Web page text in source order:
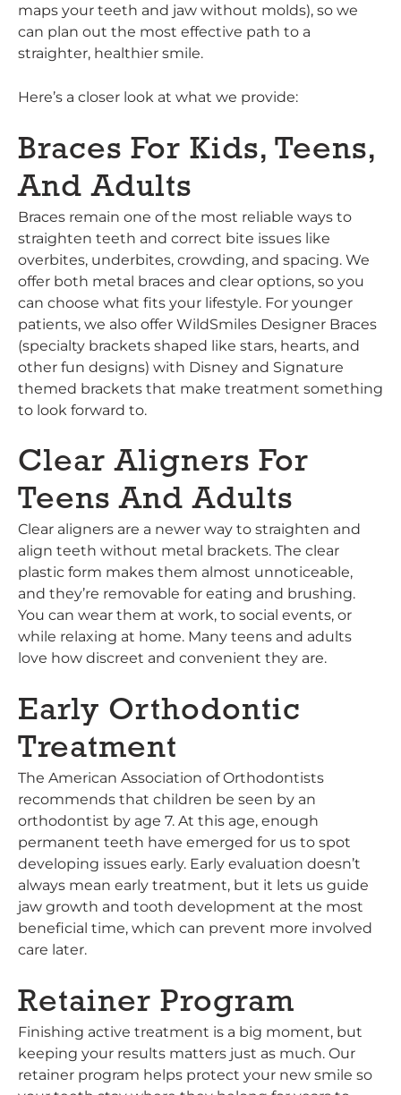
maps your teeth and jaw without molds), so we
can plan out the most effective path to a
straighter, healthier smile.
Here’s a closer look at what we provide:
Braces For Kids, Teens,
And Adults
Braces remain one of the most reliable ways to
straighten teeth and correct bite issues like
overbites, underbites, crowding, and spacing. We
offer both metal braces and clear options, so you
can choose what fits your lifestyle. For younger
patients, we also offer WildSmiles Designer Braces
(specialty brackets shaped like stars, hearts, and
other fun designs) with Disney and Signature
themed brackets that make treatment something
to look forward to.
Clear Aligners For
Teens And Adults
Clear aligners are a newer way to straighten and
align teeth without metal brackets. The clear
plastic form makes them almost unnoticeable,
and they’re removable for eating and brushing.
You can wear them at work, to social events, or
while relaxing at home. Many teens and adults
love how discreet and convenient they are.
Early Orthodontic
Treatment
The American Association of Orthodontists
recommends that children be seen by an
orthodontist by age 7. At this age, enough
permanent teeth have emerged for us to spot
developing issues early. Early evaluation doesn’t
always mean early treatment, but it lets us guide
jaw growth and tooth development at the most
beneficial time, which can prevent more involved
care later.
Retainer Program
Finishing active treatment is a big moment, but
keeping your results matters just as much. Our
retainer program helps protect your new smile so